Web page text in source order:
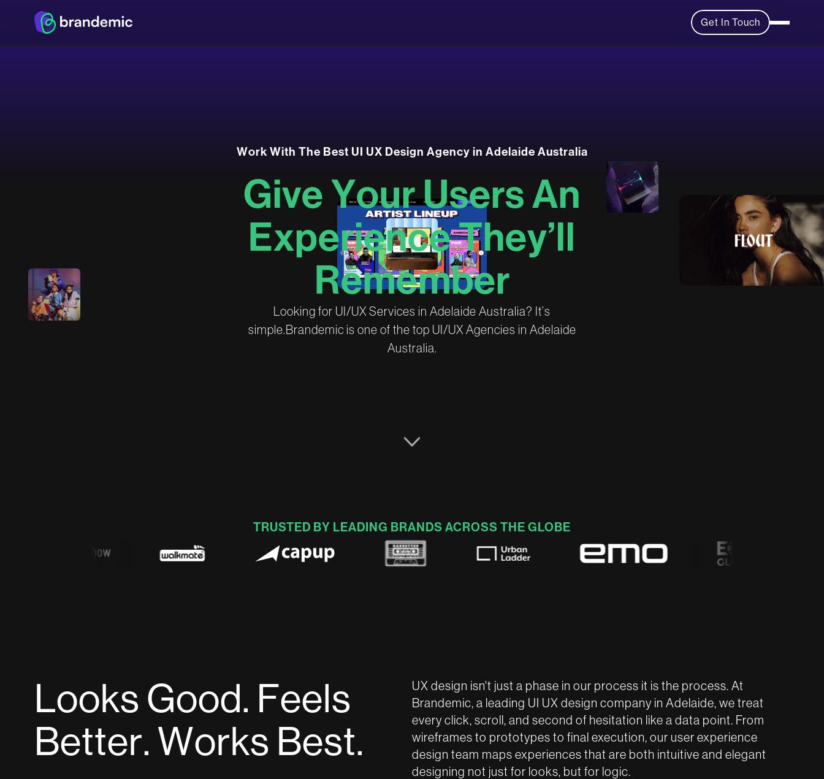
Get In Touch
WorkWith The Best UI UX Design Agency in Adelaide Australia
GiveYourUsersAn
ExperienceThey’ll
Remember
ooking for U /UX Services in Ade aide Austra ia? t’s
simp e.Brandemic is one of the top U /UX Agencies in Ade aide
Austra ia.
TRUSTED BY LEADING BRANDS ACROSS THE GLOBE
Looks Good. Feels
Better. Works Best.
UX design isn't just a phase in our process it is the process. At
Brandemic, a leading UI UX design company in Adelaide, we treat
every click, scroll, and second of hesitation like a data point. From
wireframes to prototypes to final execution, our user experience
design team maps experiences that are both intuitive and elegant
designing not just for looks, but for logic.